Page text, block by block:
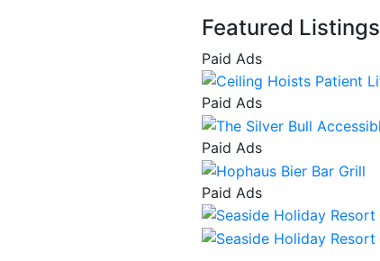
Featured Listings
Paid Ads
Paid Ads
Paid Ads
Paid Ads